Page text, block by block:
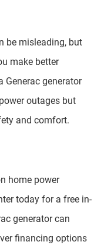
be misleading, but
make better
Generac generator
outages but
and comfort.
home power
today for a free in-
generator can
financing options